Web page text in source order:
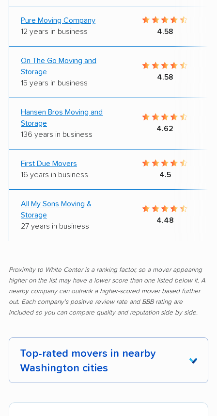
Pure Moving Company
12 years in business
4.58
On The Go Moving and
Storage
15 years in business
4.58
Hansen Bros Moving and
Storage
136 years in business
4.62
First Due Movers
16 years in business
4.5
All My Sons Moving &
Storage
27 years in business
4.48
Proximity to White Center is a ranking factor, so a mover appearing
higher on the list may have a lower score than one listed below it. A
nearby company can outrank a higher-scored mover based further
out. Each company's positive review rate and BBB rating are
included so you can compare quality and reputation side by side.
Top-rated movers in nearby
Washington cities